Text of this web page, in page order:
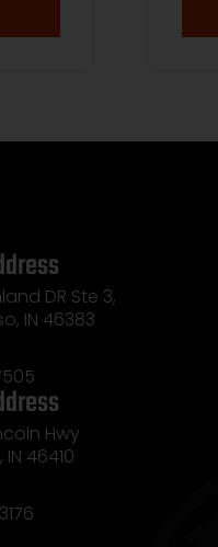
DR Ste 3,
IN 46383
Hwy
IN 46410